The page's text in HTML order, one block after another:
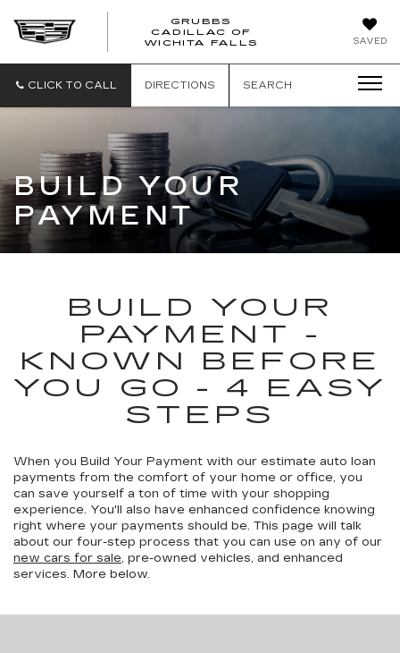
SAVED
GRUBBS
CADILLAC OF
WICHITA FALLS
WICHITA
CLICK TO CALL DIRECTIONS SEARCH
BUILD YOUR
PAYMENT
BUILD YOUR
PAYMENT -
KNOWN BEFORE
YOU GO - 4 EASY
STEPS
When you Build Your Payment with our estimate auto loan
payments from the comfort of your home or office, you
can save yourself a ton of time with your shopping
experience. You'll also have enhanced confidence knowing
right where your payments should be. This page will talk
about our four-step process that you can use on any of our
new cars for sale, pre-owned vehicles, and enhanced
services. More below.